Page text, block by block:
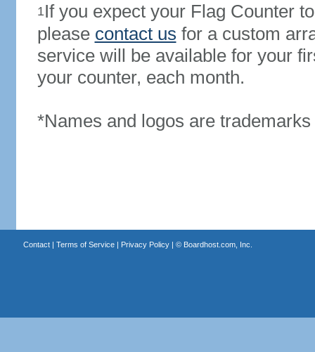
1If you expect your Flag Counter
please contact us for a custom
service will be available for your
your counter, each month.
*Names and logos are
Contact| Terms of Service| Privacy Policy| © Boardhost.com, Inc.